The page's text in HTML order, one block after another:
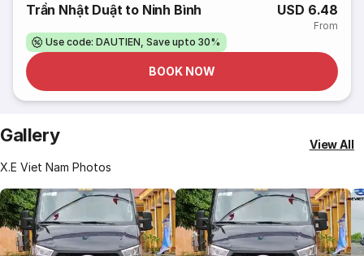
Trần Nhật Duật to Ninh Bình USD 6.48
From
Use code: DAUTIEN, Save upto 30%
BOOK NOW
Gallery
X.E Viet Nam Photos
View All